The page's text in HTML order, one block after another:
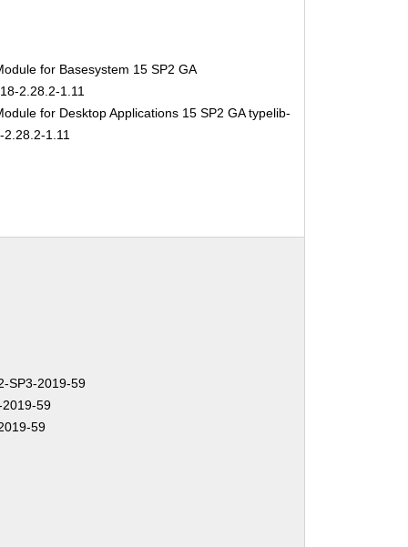
for Basesystem 15 SP2 GA
2.28.2-1.11
for Desktop Applications 15 SP2 GA typelib-
1.11
SP3-2019-59
2019-59
59